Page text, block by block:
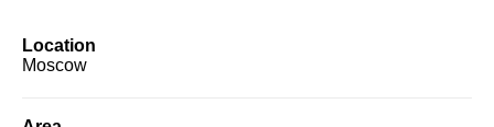
Location
Moscow